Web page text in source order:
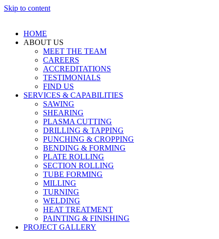
Skip to content
HOME
ABOUT US
MEET THE TEAM
CAREERS
ACCREDITATIONS
TESTIMONIALS
FIND US
SERVICES & CAPABILITIES
SAWING
SHEARING
PLASMA CUTTING
DRILLING & TAPPING
PUNCHING & CROPPING
BENDING & FORMING
PLATE ROLLING
SECTION ROLLING
TUBE FORMING
MILLING
TURNING
WELDING
HEAT TREATMENT
PAINTING & FINISHING
PROJECT GALLERY